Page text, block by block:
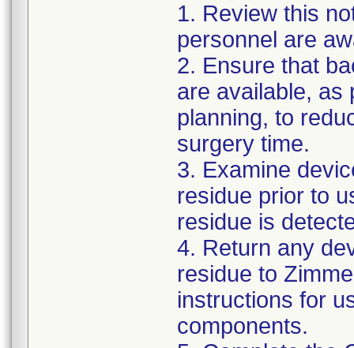
1. Review this
personnel are
2. Ensure that
are available, as
planning, to
surgery time.
3. Examine
residue prior to
residue is
4. Return any
residue to
instructions for
components.